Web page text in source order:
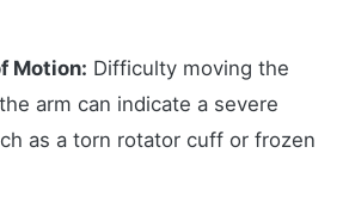
Motion: Difficulty moving the
arm can indicate a severe
as a torn rotator cuff or frozen